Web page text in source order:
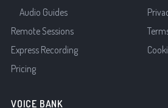
Audio Guides
Remote Sessions
Express Recording
Pricing
VOICE BANK